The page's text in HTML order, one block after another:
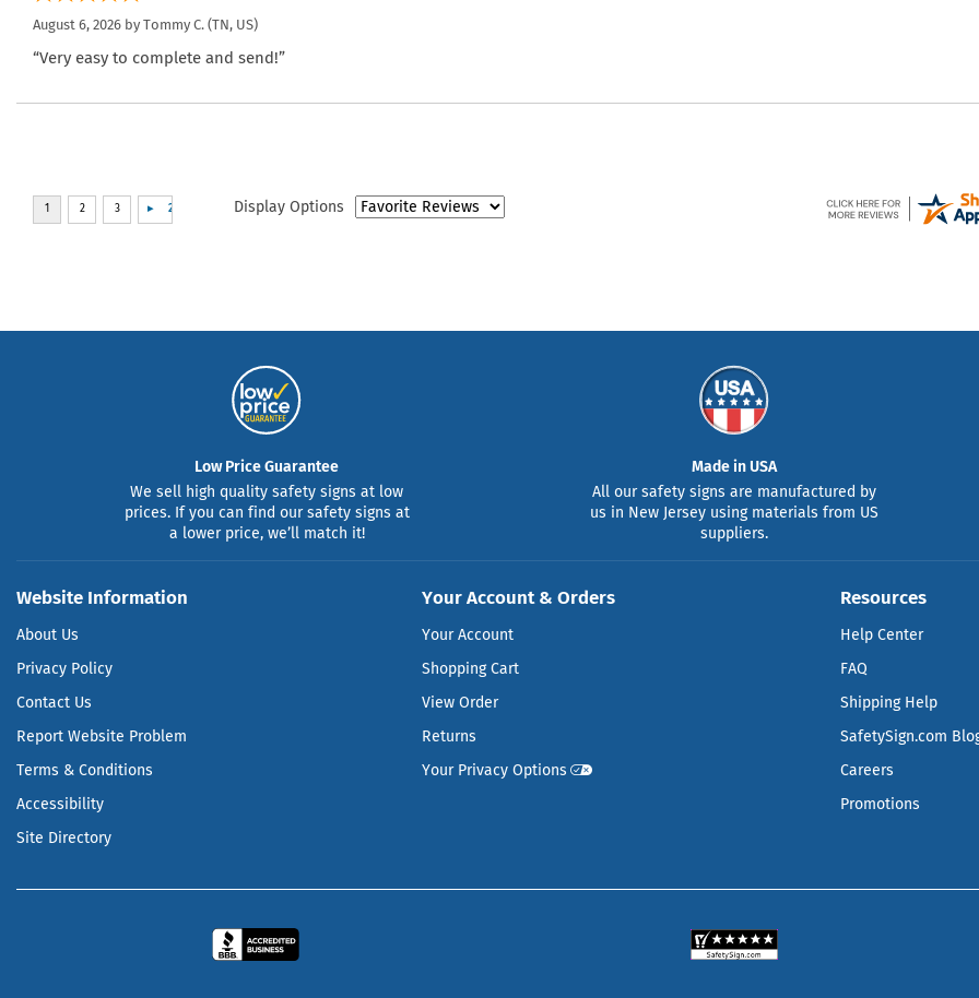
August 6, 2026 by Tommy C. (TN, US)
“Very easy to complete and send!”
Display Options
Low Price Guarantee
We sell high quality safety signs at low
prices. If you can find our safety signs at
a lower price, we’ll match it!
Made in USA
All our safety signs are manufactured by
us in New Jersey using materials from US
suppliers.
Website Information
About Us
Privacy Policy
Contact Us
Report Website Problem
Terms & Conditions
Accessibility
Site Directory
Your Account & Orders
Your Account
Shopping Cart
View Order
Returns
Your Privacy Options
Resources
Help Center
FAQ
Shipping Help
SafetySign.com
Careers
Promotions